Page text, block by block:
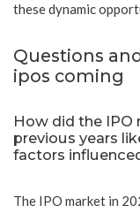
these dynamic
Questions
ipos coming
How did the IPO
previous years
factors
The IPO market in